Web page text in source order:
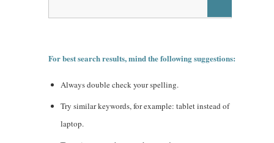
For best search results, mind the following suggestions:
Always double check your spelling.
Try similar keywords, for example: tablet instead of
laptop.